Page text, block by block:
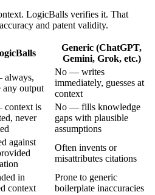
LogicBalls verifies it. That
and patent validity.
Generic (ChatGPT,
Gemini, Grok, etc.)
always,
any output
No — writes
immediately, guesses at
context
context is
never
No — fills knowledge
gaps with plausible
assumptions
against
Often invents or
misattributes citations
in
context
Prone to generic
boilerplate inaccuracies